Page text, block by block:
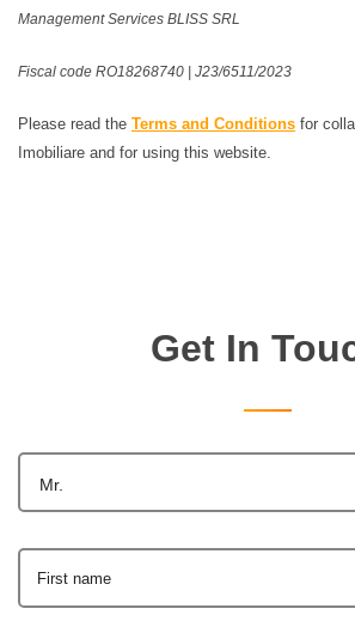
Management Services BLISS SRL
Fiscal code RO18268740 | J23/6511/2023
Please read the Terms and Conditions for
Imobiliare and for using this website.
Get In
Mr.
First name